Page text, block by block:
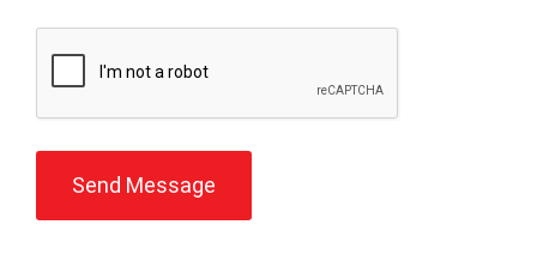
Send Message